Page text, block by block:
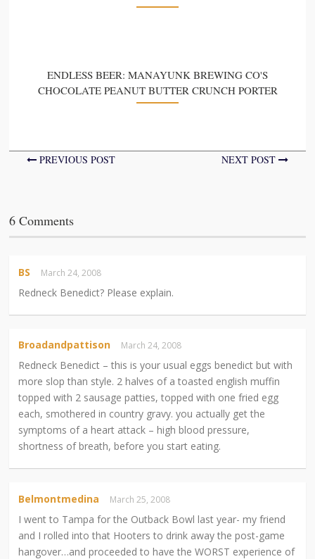
ENDLESS BEER: MANAYUNK BREWING CO'S
CHOCOLATE PEANUT BUTTER CRUNCH PORTER
PREVIOUS POST NEXT POST
6 Comments
BS March 24, 2008
Redneck Benedict? Please explain.
Broadandpattison March 24, 2008
Redneck Benedict – this is your usual eggs benedict but with
more slop than style. 2 halves of a toasted english muffin
topped with 2 sausage patties, topped with one fried egg
each, smothered in country gravy. you actually get the
symptoms of a heart attack – high blood pressure,
shortness of breath, before you start eating.
Belmontmedina March 25, 2008
I went to Tampa for the Outback Bowl last year- my friend
and I rolled into that Hooters to drink away the post-game
hangover…and proceeded to have the WORST experience of